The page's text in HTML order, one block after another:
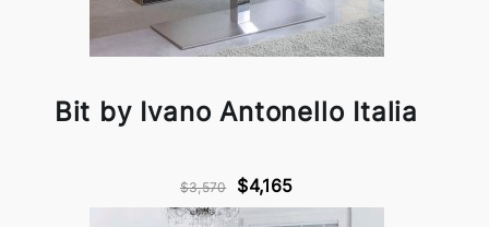
Bit by Ivano Antonello Italia
$3,570 $4,165